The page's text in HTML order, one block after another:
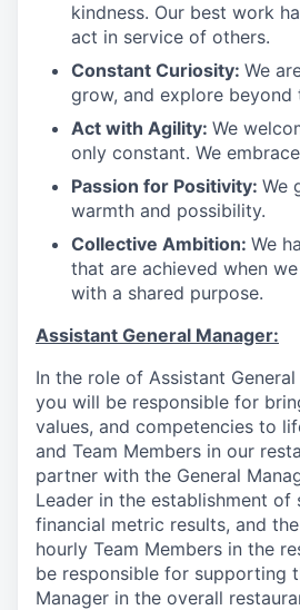
kindness. Our best work
act in service of others.
Constant Curiosity: We
grow, and explore beyond
Act with Agility: We
only constant. We
Passion for Positivity: We
warmth and possibility.
Collective Ambition: We
that are achieved when
with a shared purpose.
Assistant General Manager:
In the role of Assistant General
you will be responsible for
values, and competencies to
and Team Members in our
partner with the General
Leader in the establishment of
financial metric results, and
hourly Team Members in the
be responsible for supporting
Manager in the overall